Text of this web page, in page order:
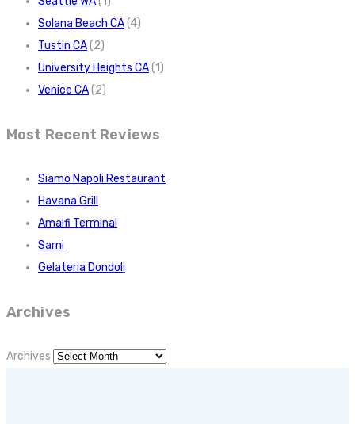
Solana Beach CA(4)
Tustin CA(2)
University Heights CA(1)
Venice CA(2)
Most Recent Reviews
Siamo Napoli Restaurant
Havana Grill
Amalfi Terminal
Sarni
Gelateria Dondoli
Archives
Archives